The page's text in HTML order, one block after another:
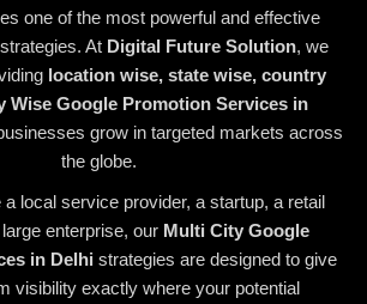
one of the most powerful and effective
At Digital Future Solution, we
location wise, state wise, country
Wise Google Promotion Services in
grow in targeted markets across
the globe.
local service provider, a startup, a retail
enterprise, our Multi City Google
in Delhi strategies are designed to give
visibility exactly where your potential